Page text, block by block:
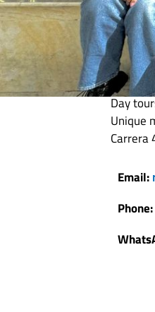
Day
Unique
Carrera
Email:
Phone: